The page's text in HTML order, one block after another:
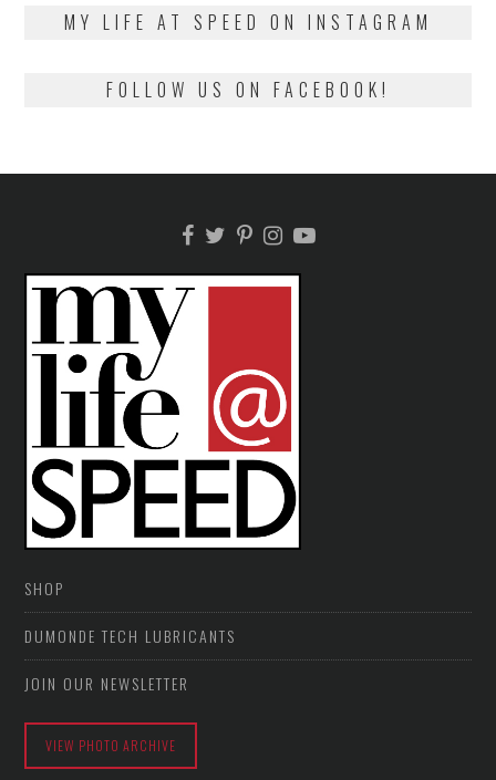
MY LIFE AT SPEED ON INSTAGRAM
FOLLOW US ON FACEBOOK!
SHOP
DUMONDE TECH LUBRICANTS
JOIN OUR NEWSLETTER
VIEW PHOTO ARCHIVE